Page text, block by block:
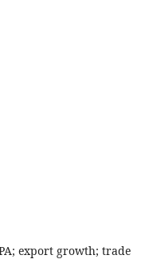
export growth; trade